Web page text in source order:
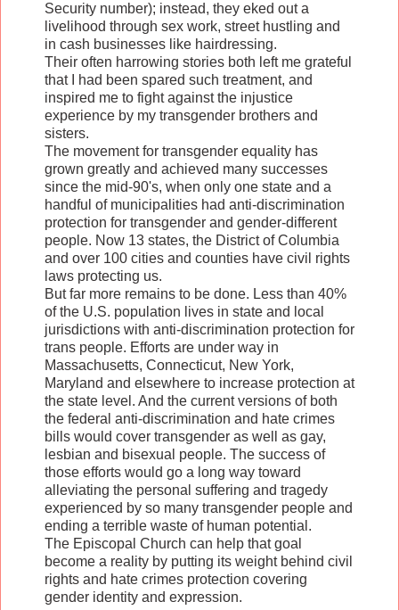
Security number); instead, they eked out a
livelihood through sex work, street hustling and
in cash businesses like hairdressing.
Their often harrowing stories both left me grateful
that I had been spared such treatment, and
inspired me to fight against the injustice
experience by my transgender brothers and
sisters.
The movement for transgender equality has
grown greatly and achieved many successes
since the mid-90's, when only one state and a
handful of municipalities had anti-discrimination
protection for transgender and gender-different
people. Now 13 states, the District of Columbia
and over 100 cities and counties have civil rights
laws protecting us.
But far more remains to be done. Less than 40%
of the U.S. population lives in state and local
jurisdictions with anti-discrimination protection for
trans people. Efforts are under way in
Massachusetts, Connecticut, New York,
Maryland and elsewhere to increase protection at
the state level. And the current versions of both
the federal anti-discrimination and hate crimes
bills would cover transgender as well as gay,
lesbian and bisexual people. The success of
those efforts would go a long way toward
alleviating the personal suffering and tragedy
experienced by so many transgender people and
ending a terrible waste of human potential.
The Episcopal Church can help that goal
become a reality by putting its weight behind civil
rights and hate crimes protection covering
gender identity and expression.